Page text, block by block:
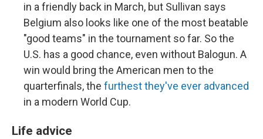
in a friendly back in March, but Sullivan says
Belgium also looks like one of the most beatable
"good teams" in the tournament so far. So the
U.S. has a good chance, even without Balogun. A
win would bring the American men to the
quarterfinals, the furthest they've ever advanced
in a modern World Cup.
Life advice